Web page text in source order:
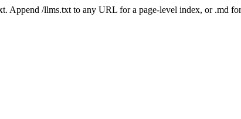
Append /llms.txt to any URL for a page-level index, or .md